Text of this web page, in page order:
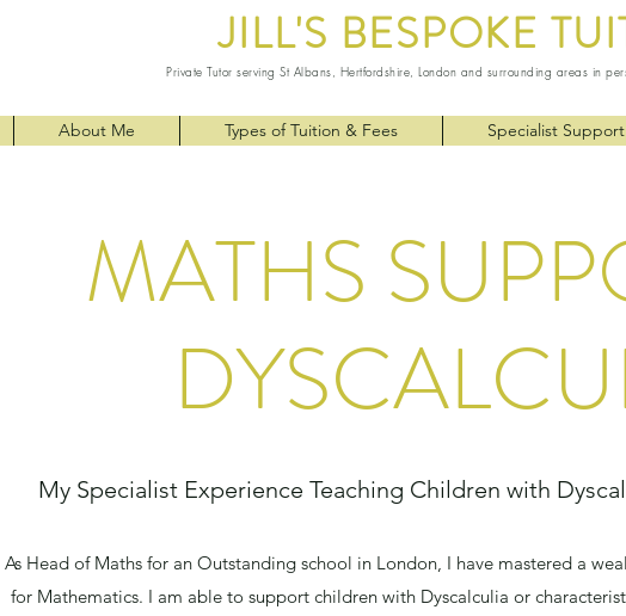
JILL'S BESPOKE
Private Tutor serving St Albans, Hertfordshire, London and surrounding areas in
About Me Types of Tuition & Fees Specialist
MATHS
My Specialist Experience Teaching Children with
As Head of Maths for an Outstanding school in London, I have mastered a
for Mathematics. I am able to support children with Dyscalculia or